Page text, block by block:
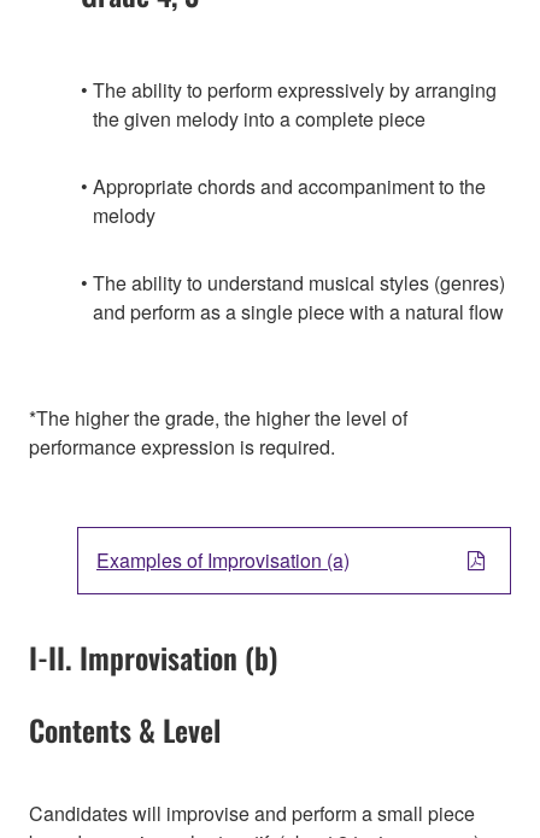
The ability to perform expressively by arranging
the given melody into a complete piece
Appropriate chords and accompaniment to the
melody
The ability to understand musical styles (genres)
and perform as a single piece with a natural flow
*The higher the grade, the higher the level of
performance expression is required.
Examples of Improvisation (a)
I-II. Improvisation (b)
Contents & Level
Candidates will improvise and perform a small piece